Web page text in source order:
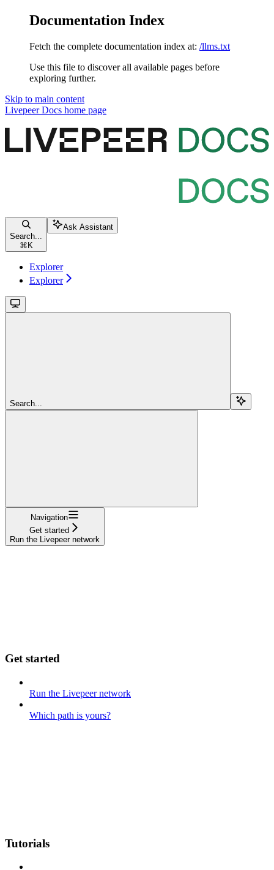
Documentation Index
Fetch the complete documentation index at: /llms.txt
Use this file to discover all available pages before
exploring further.
Skip to main content
Livepeer Docs home page
Search...
⌘ K
Ask Assistant
Explorer
Explorer
Search...
Navigation
Get started
Run the Livepeer network
Get started
Run the Livepeer network
Which path is yours?
Tutorials